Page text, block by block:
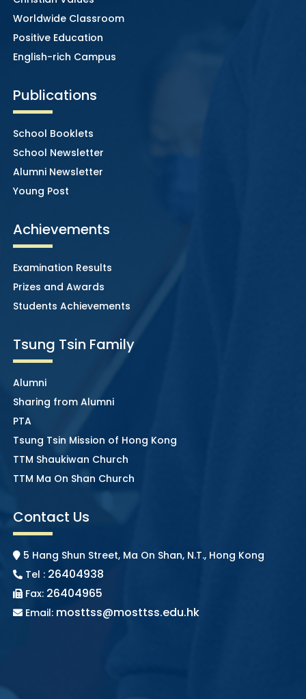
Worldwide Classroom
Positive Education
English-rich Campus
Publications
School Booklets
School Newsletter
Alumni Newsletter
Young Post
Achievements
Examination Results
Prizes and Awards
Students Achievements
Tsung Tsin Family
Alumni
Sharing from Alumni
PTA
Tsung Tsin Mission of Hong Kong
TTM Shaukiwan Church
TTM Ma On Shan Church
Contact Us
5 Hang Shun Street, Ma On Shan, N.T., Hong Kong
Tel : 26404938
Fax: 26404965
Email: mosttss@mosttss.edu.hk